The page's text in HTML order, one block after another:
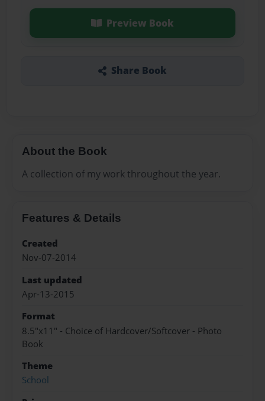
Preview Book
Share Book
About the Book
A collection of my work throughout the year.
Features & Details
Created
Nov-07-2014
Last updated
Apr-13-2015
Format
8.5"x11" - Choice of Hardcover/Softcover - Photo
Book
Theme
School